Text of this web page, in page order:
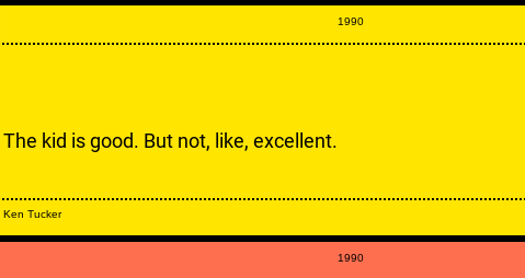
The kid is good. But not, like, excellent.
Ken Tucker
1990
1990